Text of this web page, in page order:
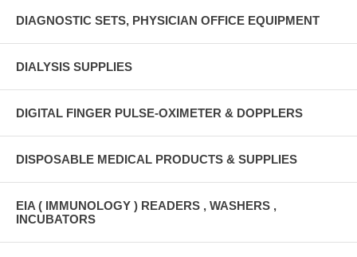
DIAGNOSTIC SETS, PHYSICIAN OFFICE EQUIPMENT
DIALYSIS SUPPLIES
DIGITAL FINGER PULSE-OXIMETER & DOPPLERS
DISPOSABLE MEDICAL PRODUCTS & SUPPLIES
EIA ( IMMUNOLOGY ) READERS , WASHERS ,
INCUBATORS